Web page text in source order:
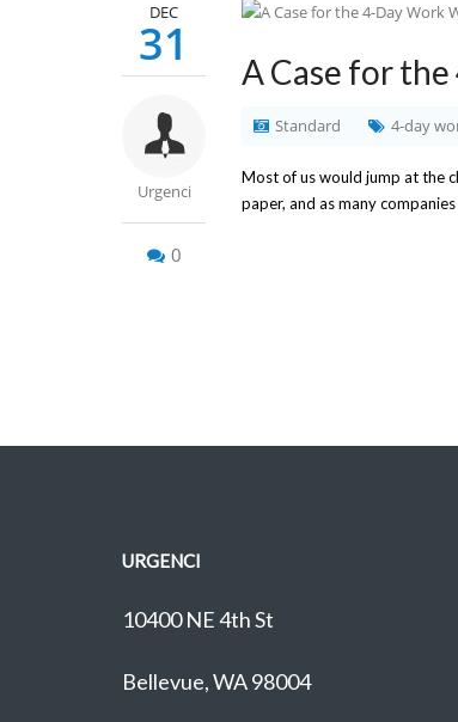
DEC
31
Urgenci
0
A Case for
Standard 4-day
Most of us would jump at the
paper, and as many
URGENCI
10400 NE 4th St
Bellevue, WA 98004